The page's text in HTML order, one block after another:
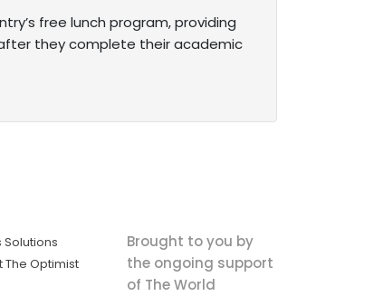
free lunch program, providing
they complete their academic
Solutions
The Optimist
Brought to you by
the ongoing support
of The World